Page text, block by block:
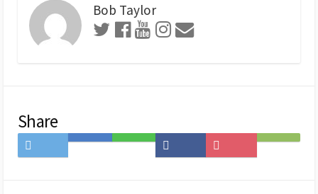
Bob Taylor
Share
on
Save
Share
on
to
Subscribe